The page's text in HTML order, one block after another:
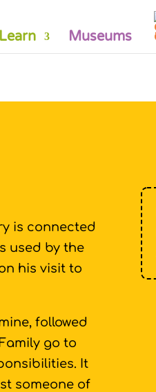
Museums
is connected
used by the
his visit to
followed
go to
It
someone of